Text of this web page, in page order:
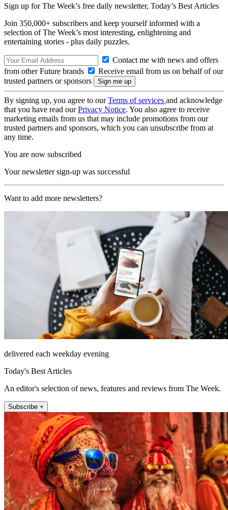
Sign up for The Week’s free daily newsletter, Today’s Best Articles
Join 350,000+ subscribers and keep yourself informed with a
selection of The Week’s most interesting, enlightening and
entertaining stories - plus daily puzzles.
Contact me with news and offers
from other Future brands
Receive email from us on behalf of our
trusted partners or sponsors
By signing up, you agree to ourTerms of services and acknowledge
that you have read ourPrivacy Notice. You also agree to receive
marketing emails from us that may include promotions from our
trusted partners and sponsors, which you can unsubscribe from at
any time.
You are now subscribed
Your newsletter sign-up was successful
Want to add more newsletters?
delivered each weekday evening
Today's Best Articles
An editor's selection of news, features and reviews from The Week.
Subscribe +